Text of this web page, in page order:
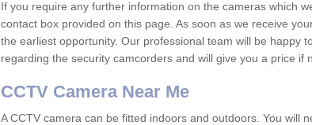
If you require any further information on the cameras which
contact box provided on this page. As soon as we receive
the earliest opportunity. Our professional team will be happy
regarding the security camcorders and will give you a price if
CCTV Camera Near Me
A CCTV camera can be fitted indoors and outdoors. You will